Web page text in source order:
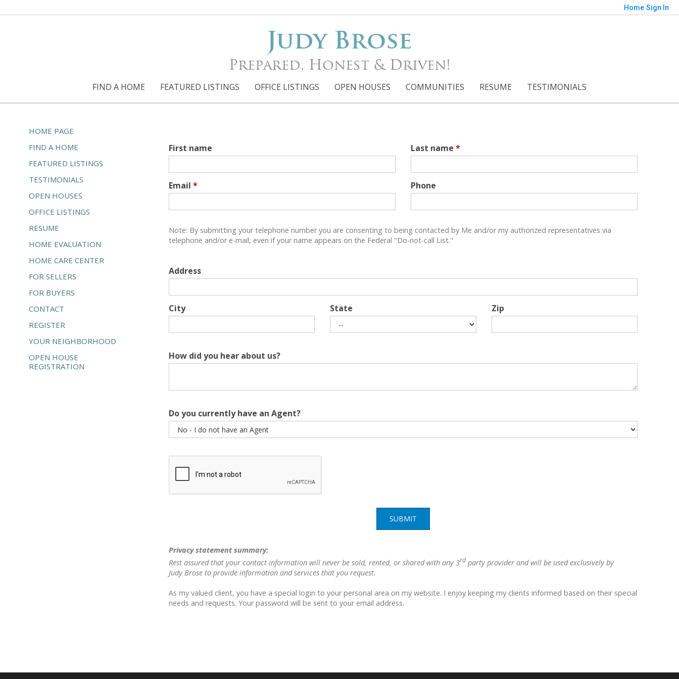
Home Sign In
Judy Brose
Prepared, Honest & Driven!
FIND A HOME FEATURED LISTINGS OFFICE LISTINGS OPEN HOUSES COMMUNITIES RESUME TESTIMONIALS
HOME PAGE
FIND A HOME
FEATURED LISTINGS
TESTIMONIALS
OPEN HOUSES
OFFICE LISTINGS
RESUME
HOME EVALUATION
HOME CARE CENTER
FOR SELLERS
FOR BUYERS
CONTACT
REGISTER
YOUR NEIGHBORHOOD
OPEN HOUSE
REGISTRATION
First name Last name *
Email * Phone
Note: By submitting your telephone number you are consenting to being contacted by Me and/or my authorized representatives via
telephone and/or e-mail, even if your name appears on the Federal "Do-not-call List."
Address
City State Zip
How did you hear about us?
Do you currently have an Agent?
SUBMIT
Privacy statement summary:
Rest assured that your contact information will never be sold, rented, or shared with any 3rd party provider and will be used exclusively by
Judy Brose to provide information and services that you request.
As my valued client, you have a special login to your personal area on my website. I enjoy keeping my clients informed based on their special
needs and requests. Your password will be sent to your email address.